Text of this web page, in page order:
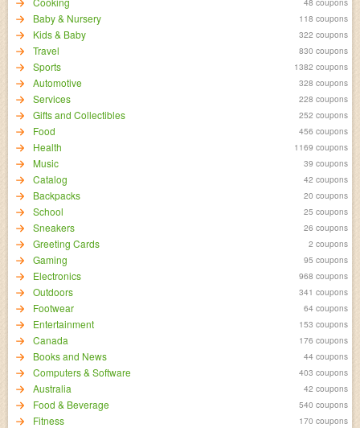
Baby & Nursery 118 coupons
Kids & Baby 322 coupons
Travel 830 coupons
Sports 1382 coupons
Automotive 328 coupons
Services 228 coupons
Gifts and Collectibles 252 coupons
Food 456 coupons
Health 1169 coupons
Music 39 coupons
Catalog 42 coupons
Backpacks 20 coupons
School 25 coupons
Sneakers 26 coupons
Greeting Cards 2 coupons
Gaming 95 coupons
Electronics 968 coupons
Outdoors 341 coupons
Footwear 64 coupons
Entertainment 153 coupons
Canada 176 coupons
Books and News 44 coupons
Computers & Software 403 coupons
Australia 42 coupons
Food & Beverage 540 coupons
Fitness 170 coupons